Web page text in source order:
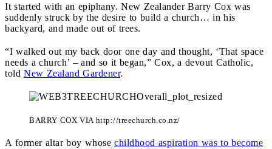
It started with an epiphany. New Zealander Barry Cox was
suddenly struck by the desire to build a church… in his
backyard, and made out of trees.
“I walked out my back door one day and thought, ‘That space
needs a church’ – and so it began,” Cox, a devout Catholic,
told New Zealand Gardener.
BARRY COX VIA http://treechurch.co.nz/
A former altar boy whose childhood aspiration was to become